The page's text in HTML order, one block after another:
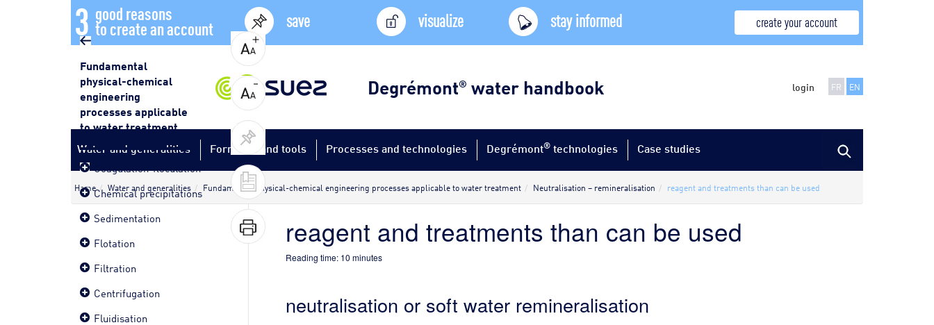
3 good reasons
to create an account save visualize stay informed create your account
Degrémont® water handbook login FR EN
Water and generalities Formulas and tools Processes and technologies Degrémont® technologies Case studies
Home Water and generalities Fundamental physical-chemical engineering processes applicable to water treatment Neutralisation – remineralisation reagent and treatments than can be used
Fundamental
physical-chemical
engineering
processes applicable
to water treatment
Coagulation-floculation
Chemical precipitations
Sedimentation
Flotation
Filtration
Centrifugation
Fluidisation
reagent and treatments than can be used
Reading time: 10 minutes
neutralisation or soft water remineralisation